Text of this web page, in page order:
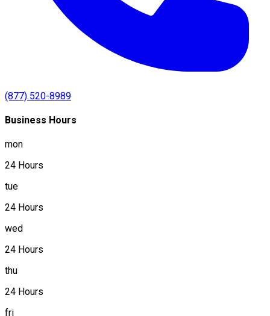
(877) 520-8989
Business Hours
mon
24 Hours
tue
24 Hours
wed
24 Hours
thu
24 Hours
fri